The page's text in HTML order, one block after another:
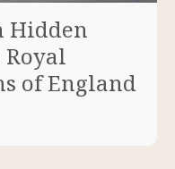
Hidden
of England